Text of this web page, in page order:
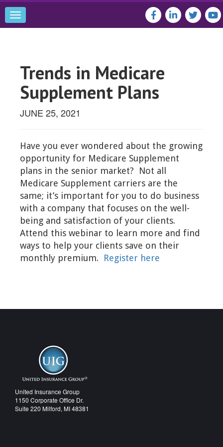
Toggle
navigation
Trends in Medicare
Supplement Plans
JUNE 25, 2021
Have you ever wondered about the growing
opportunity for Medicare Supplement
plans in the senior market? Not all
Medicare Supplement carriers are the
same; it’s important for you to do business
with a company that focuses on the well-
being and satisfaction of your clients.
Attend this webinar to learn more and find
ways to help your clients save on their
monthly premium. Register here
United Insurance Group
1150 Corporate Office Dr.
Suite 220 Milford, MI 48381